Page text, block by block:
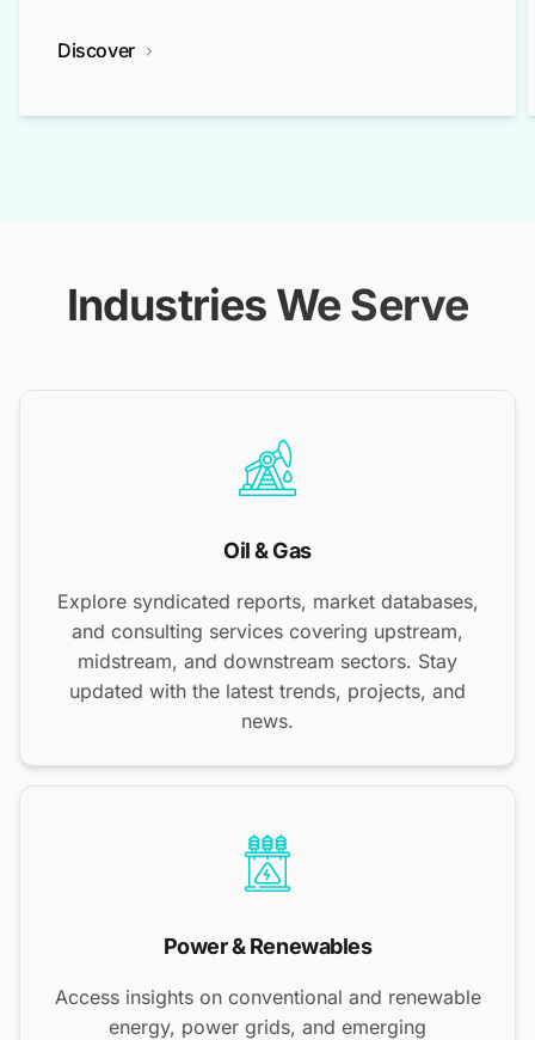
Discover
Industries We Serve
Oil & Gas
Explore syndicated reports, market databases,
and consulting services covering upstream,
midstream, and downstream sectors. Stay
updated with the latest trends, projects, and
news.
Power & Renewables
Access insights on conventional and renewable
energy, power grids, and emerging